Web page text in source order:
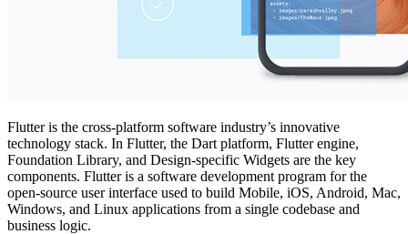
Flutter is the cross-platform software industry’s innovative
technology stack. In Flutter, the Dart platform, Flutter engine,
Foundation Library, and Design-specific Widgets are the key
components. Flutter is a software development program for the
open-source user interface used to build Mobile, iOS, Android, Mac,
Windows, and Linux applications from a single codebase and
business logic.